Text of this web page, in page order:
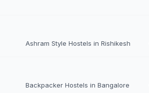
Ashram Style Hostels in Rishikesh
Backpacker Hostels in Bangalore